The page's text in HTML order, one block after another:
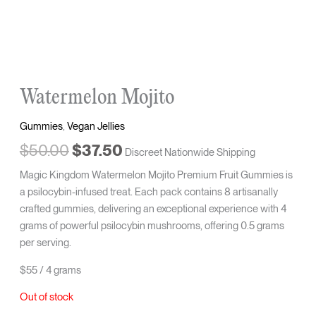
Watermelon Mojito
Gummies, Vegan Jellies
$50.00$37.50 Discreet Nationwide Shipping
Magic Kingdom Watermelon Mojito Premium Fruit Gummies is
a psilocybin-infused treat. Each pack contains 8 artisanally
crafted gummies, delivering an exceptional experience with 4
grams of powerful psilocybin mushrooms, offering 0.5 grams
per serving.
$55 / 4 grams
Out of stock